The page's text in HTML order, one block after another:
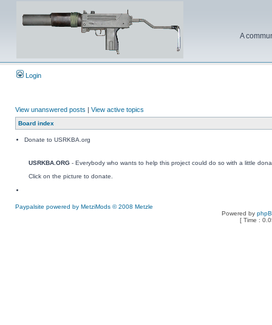
A
Login
View unanswered posts | View active topics
Board index
Donate to USRKBA.org
USRKBA.ORG - Everybody who wants to help this project could do so with a little
Click on the picture to donate.
Paypalsite powered by MetziMods © 2008 Metzle
Powered by
[ Time :